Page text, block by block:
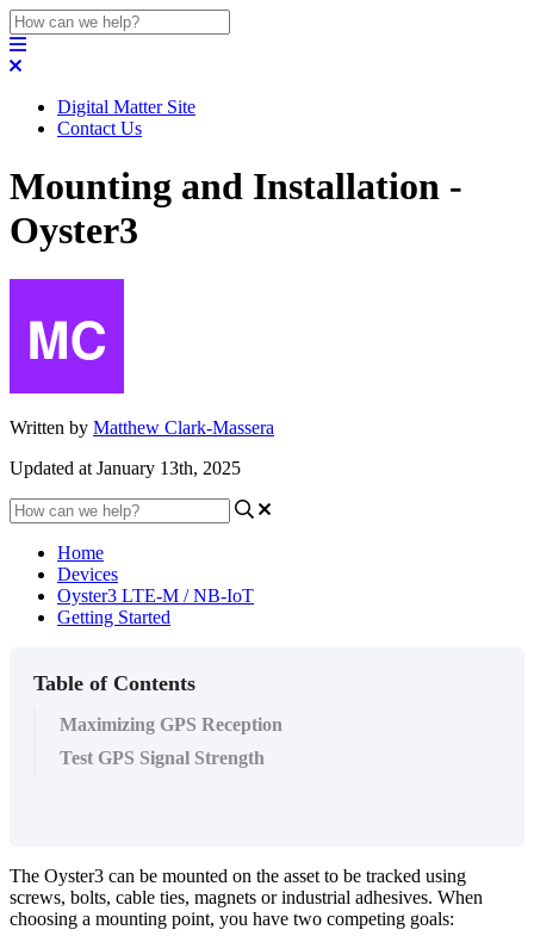
Digital Matter Site
Contact Us
Mounting and Installation -
Oyster3
Written by Matthew Clark-Massera
Updated at January 13th, 2025
Home
Devices
Oyster3 LTE-M / NB-IoT
Getting Started
Table of Contents
Maximizing GPS Reception
Test GPS Signal Strength
The Oyster3 can be mounted on the asset to be tracked using
screws, bolts, cable ties, magnets or industrial adhesives. When
choosing a mounting point, you have two competing goals: